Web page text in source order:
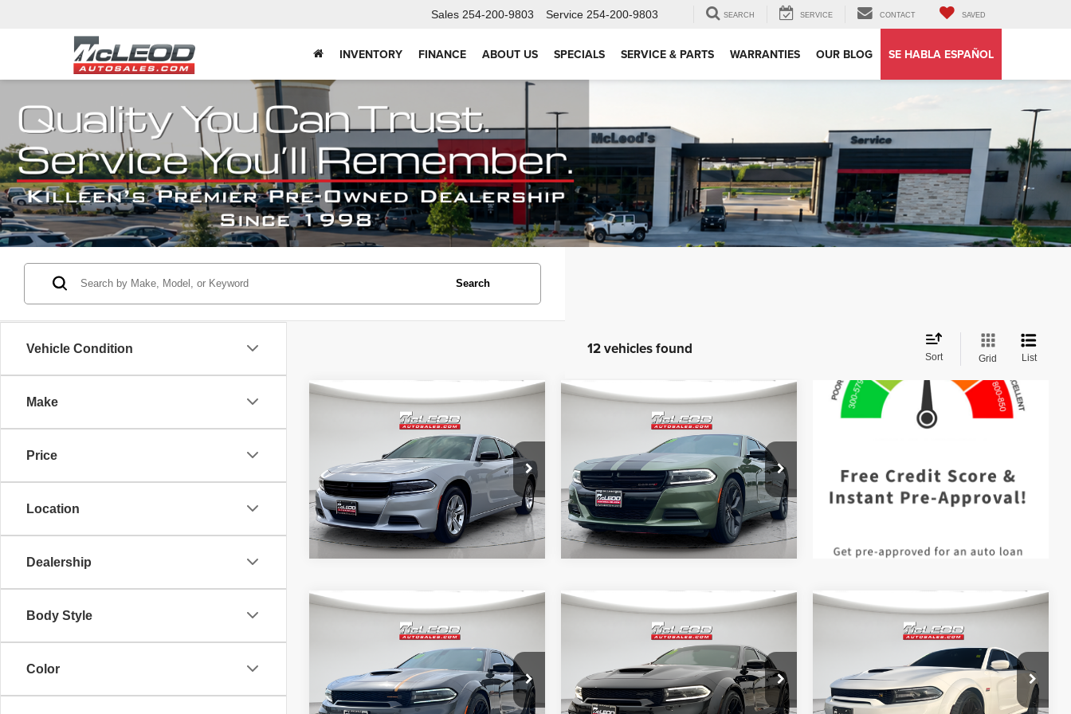
Sales 254-200-9803 Service 254-200-9803 SEARCH SERVICE CONTACT SAVED
INVENTORY FINANCE ABOUT US SPECIALS SERVICE & PARTS WARRANTIES OUR BLOG SE HABLA ESPAÑOL
Vehicle Condition
Make
Price
Location
Dealership
Body Style
Color
Search
12 vehicles found Sort Grid List
Dodge Charger
40,409 mi
McLeod Price $25,999
Advertised price excludes documentary
fee, taxes, title, and license. No
additional products or accessories are
required for purchase.
Compare Vehicle
Dodge Charger
39,777 mi
McLeod Price $25,999
Advertised price excludes documentary
fee, taxes, title, and license. No
additional products or accessories are
required for purchase.
Compare Vehicle
Dodge Charger
R/T Scat Pack
40,026 mi
McLeod Price $49,999
Advertised price excludes documentary
fee, taxes, title, and license. No
additional products or accessories are
required for purchase.
Compare Vehicle
Dodge Charger
SRT Hellcat Widebody
14,842 mi
McLeod Price $74,999
Advertised price excludes documentary
fee, taxes, title, and license. No
additional products or accessories are
required for purchase.
Compare Vehicle
Dodge Charger
R/T Scat Pack Widebody
60,062 mi
McLeod Price $49,995
Advertised price excludes documentary
fee, taxes, title, and license. No
additional products or accessories are
required for purchase.
Compare Vehicle